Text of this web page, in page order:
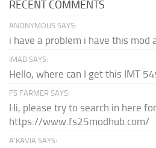
RECENT COMMENTS
ANONYMOUS SAYS:
i have a problem i have this mod
IMAD SAYS:
Hello, where can I get this IMT
FS FARMER SAYS:
Hi, please try to search in here
https://www.fs25modhub.com/
A’KAVIA SAYS: